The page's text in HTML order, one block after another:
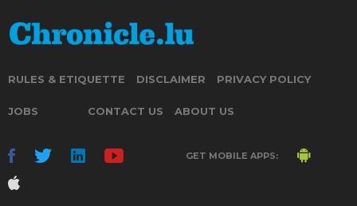
RULES & ETIQUETTE DISCLAIMER PRIVACY POLICY
JOBS CONTACT US ABOUT US
GET MOBILE APPS: